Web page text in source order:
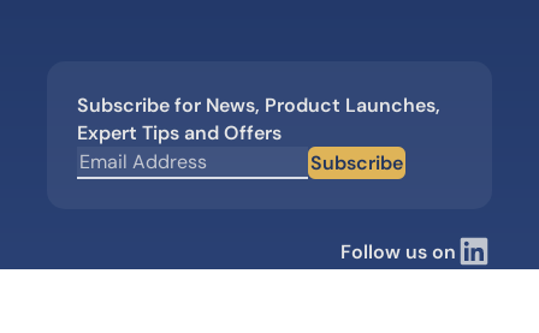
Subscribe for News, Product Launches,
Expert Tips and Offers
Subscribe
Follow us on